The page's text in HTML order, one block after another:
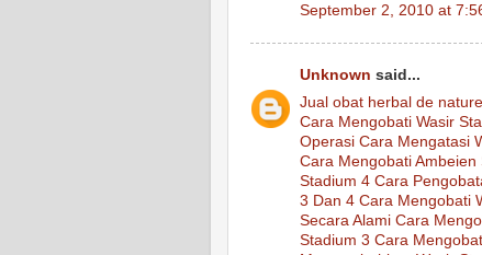
September 2, 2010 at
Unknown said...
Jual obat herbal de nature
Cara Mengobati Wasir
Operasi Cara Mengatasi
Cara Mengobati
Stadium 4 Cara
3 Dan 4 Cara Mengobati
Secara Alami Cara
Stadium 3 Cara